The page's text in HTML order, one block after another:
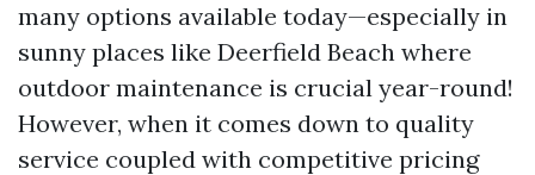
many options available today—especially in
sunny places like Deerfield Beach where
outdoor maintenance is crucial year-round!
However, when it comes down to quality
service coupled with competitive pricing